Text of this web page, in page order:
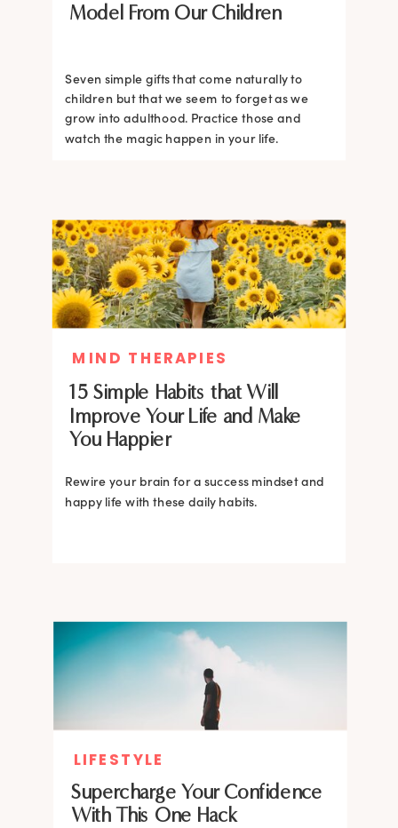
Model From Our Children
Seven simple gifts that come naturally to
children but that we seem to forget as we
grow into adulthood. Practice those and
watch the magic happen in your life.
15 Simple Habits that Will
Improve Your Life and Make
You Happier
Rewire your brain for a success mindset and
happy life with these daily habits.
MIND THERAPIES
Supercharge Your Confidence
With This One Hack
LIFESTYLE